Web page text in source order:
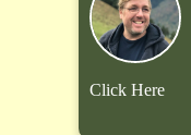
Click Here